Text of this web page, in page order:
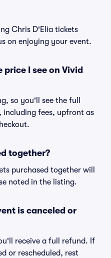
Chris D'Elia tickets
on enjoying your event.
I see on Vivid
so you'll see the full
including fees, upfront as
together?
purchased together will
noted in the listing.
is canceled or
receive a full refund. If
or rescheduled, rest